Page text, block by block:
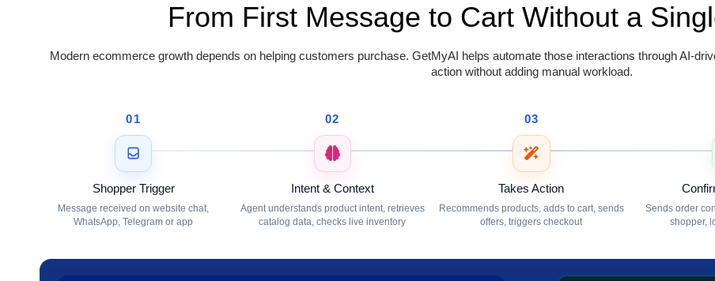
From First Message to Cart Without a
Modern ecommerce growth depends on helping customers purchase. GetMyAI helps automate those interactions through AI-
action without adding manual workload.
01
Shopper Trigger
Message received on website chat,
WhatsApp, Telegram or app
02
Intent & Context
Agent understands product intent, retrieves
catalog data, checks live inventory
03
Takes Action
Recommends products, adds to cart, sends
offers, triggers checkout
Sends order
shopper,